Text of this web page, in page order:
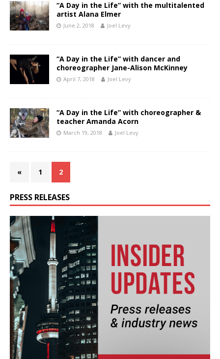
“A Day in the Life” with the multitalented
artist Alana Elmer
June 2, 2018 Joel Levy
“A Day in the Life” with dancer and
choreographer Jane-Alison McKinney
April 7, 2018 Joel Levy
“A Day in the Life” with choreographer &
teacher Amanda Acorn
March 19, 2018 Joel Levy
« 1 2
PRESS RELEASES